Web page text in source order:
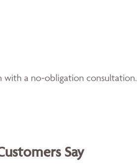
with a no-obligation consultation.
Say